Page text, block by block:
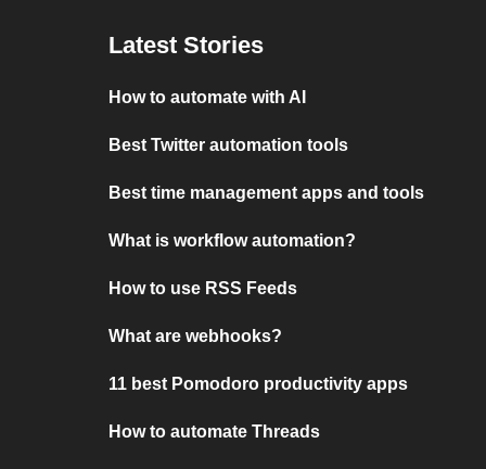
Latest Stories
How to automate with AI
Best Twitter automation tools
Best time management apps and tools
What is workflow automation?
How to use RSS Feeds
What are webhooks?
11 best Pomodoro productivity apps
How to automate Threads